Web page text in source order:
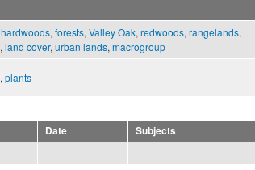
hardwoods, forests, Valley Oak, redwoods, rangelands,
, land cover, urban lands, macrogroup
, plants
Date
Subjects